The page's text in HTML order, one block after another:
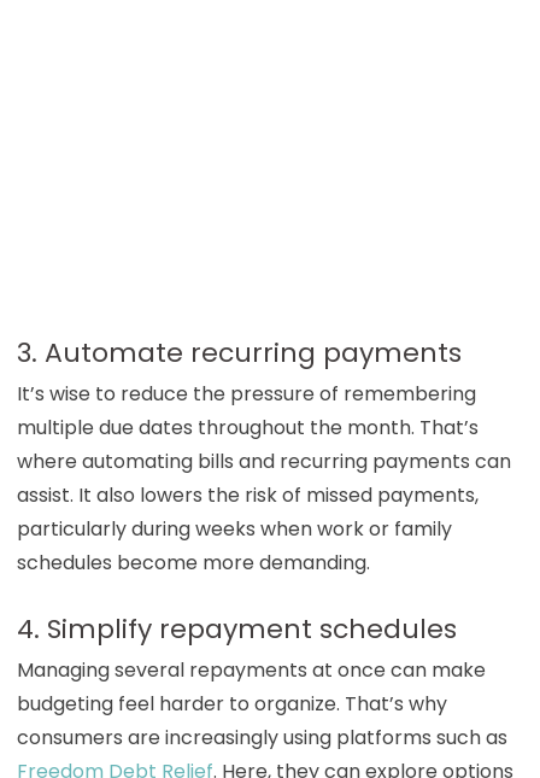
3. Automate recurring payments
It’s wise to reduce the pressure of remembering
multiple due dates throughout the month. That’s
where automating bills and recurring payments can
assist. It also lowers the risk of missed payments,
particularly during weeks when work or family
schedules become more demanding.
4. Simplify repayment schedules
Managing several repayments at once can make
budgeting feel harder to organize. That’s why
consumers are increasingly using platforms such as
Freedom Debt Relief. Here, they can explore options